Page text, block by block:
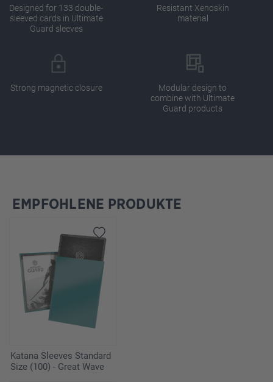
Designed for 133 double-
sleeved cards in Ultimate
Guard sleeves
Resistant Xenoskin
material
Strong magnetic closure
Modular design to
combine with Ultimate
Guard products
Skip product gallery
EMPFOHLENE PRODUKTE
Katana Sleeves Standard
Size (100) - Great Wave